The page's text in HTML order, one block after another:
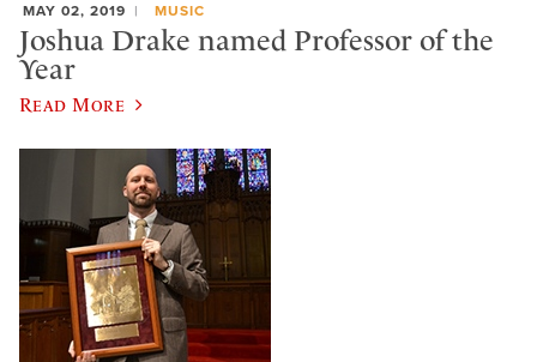
MAY 02, 2019 MUSIC
Joshua Drake named Professor of the
Year
Read More